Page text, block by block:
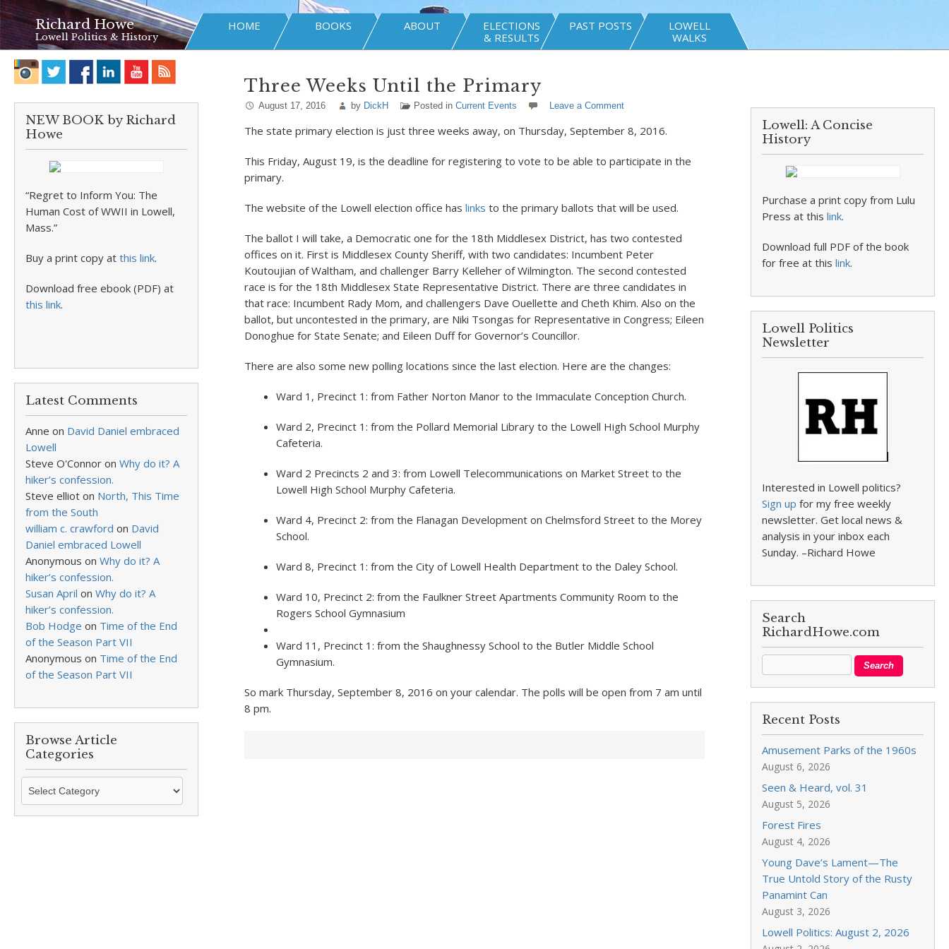
Richard Howe
Lowell Politics & History
HOME BOOKS ABOUT
ELECTIONS
& RESULTS
PAST POSTS
LOWELL
WALKS
NEW BOOK by Richard
Howe
“Regret to Inform You: The
Human Cost of WWII in Lowell,
Mass.”
Buy a print copy at this link.
Download free ebook (PDF) at
this link.
Latest Comments
Anne on David Daniel embraced
Lowell
Steve O'Connor on Why do it? A
hiker’s confession.
Steve elliot on North, This Time
from the South
william c. crawford on David
Daniel embraced Lowell
Anonymous on Why do it? A
hiker’s confession.
Susan April on Why do it? A
hiker’s confession.
Bob Hodge on Time of the End
of the Season Part VII
Anonymous on Time of the End
of the Season Part VII
Browse Article
Categories
Browse
Categories
Three Weeks Until the Primary
August 17, 2016 by DickH Posted in Current Events Leave a Comment
The state primary election is just three weeks away, on Thursday, September 8, 2016.
This Friday, August 19, is the deadline for registering to vote to be able to participate in the
primary.
The website of the Lowell election office has links to the primary ballots that will be used.
The ballot I will take, a Democratic one for the 18th Middlesex District, has two contested
offices on it. First is Middlesex County Sheriff, with two candidates: Incumbent Peter
Koutoujian of Waltham, and challenger Barry Kelleher of Wilmington. The second contested
race is for the 18th Middlesex State Representative District. There are three candidates in
that race: Incumbent Rady Mom, and challengers Dave Ouellette and Cheth Khim. Also on the
ballot, but uncontested in the primary, are Niki Tsongas for Representative in Congress; Eileen
Donoghue for State Senate; and Eileen Duff for Governor’s Councillor.
There are also some new polling locations since the last election. Here are the changes:
Ward 1, Precinct 1: from Father Norton Manor to the Immaculate Conception Church.
Ward 2, Precinct 1: from the Pollard Memorial Library to the Lowell High School Murphy
Cafeteria.
Ward 2 Precincts 2 and 3: from Lowell Telecommunications on Market Street to the
Lowell High School Murphy Cafeteria.
Ward 4, Precinct 2: from the Flanagan Development on Chelmsford Street to the Morey
School.
Ward 8, Precinct 1: from the City of Lowell Health Department to the Daley School.
Ward 10, Precinct 2: from the Faulkner Street Apartments Community Room to the
Rogers School Gymnasium
Ward 11, Precinct 1: from the Shaughnessy School to the Butler Middle School
Gymnasium.
So mark Thursday, September 8, 2016 on your calendar. The polls will be open from 7 am until
8 pm.
Lowell: A Concise
History
Purchase a print copy from Lulu
Press at thislink.
Download full PDF of the book
for free at thislink.
Lowell Politics
Newsletter
Interested in Lowell politics?
Sign up for my free weekly
newsletter. Get local news &
analysis in your inbox each
Sunday. –Richard Howe
Search
RichardHowe.com
Recent Posts
Amusement Parks of the 1960s
August 6, 2026
Seen & Heard, vol. 31
August 5, 2026
Forest Fires
August 4, 2026
Young Dave’s Lament—The
True Untold Story of the Rusty
Panamint Can
August 3, 2026
Lowell Politics: August 2, 2026